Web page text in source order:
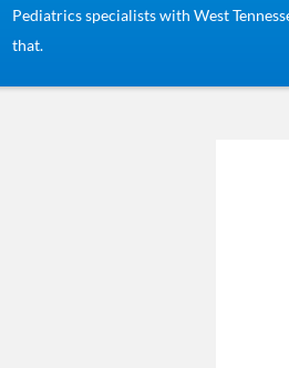
Pediatrics specialists with West
that.